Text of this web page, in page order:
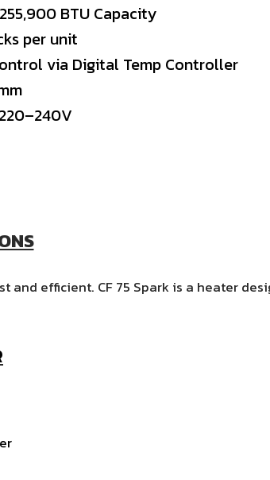
255,900 BTU Capacity
per unit
via Digital Temp Controller
220–240V
efficient. CF 75 Spark is a heater